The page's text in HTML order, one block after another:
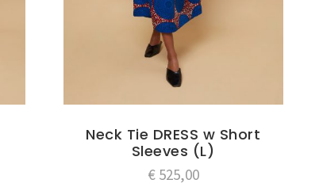
Neck Tie DRESS w Short
Sleeves (L)
€525,00